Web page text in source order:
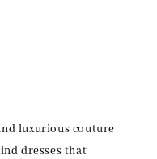
luxurious couture
dresses that